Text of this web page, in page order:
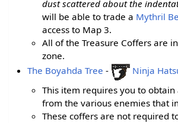
dust scattered about the
will be able to trade a Mythril
access to Map 3.
All of the Treasure Coffers are
zone.
The Boyahda Tree -
Ninja
This item requires you to obtain
from the various enemies that
These coffers are not required